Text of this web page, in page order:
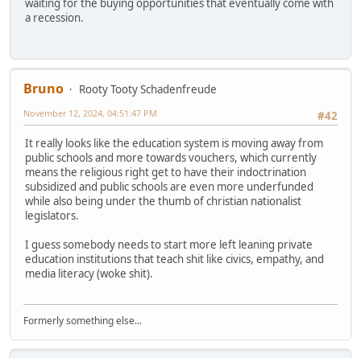
waiting for the buying opportunities that eventually come with
a recession.
Bruno
Rooty Tooty Schadenfreude
#42
November 12, 2024, 04:51:47 PM
It really looks like the education system is moving away from
public schools and more towards vouchers, which currently
means the religious right get to have their indoctrination
subsidized and public schools are even more underfunded
while also being under the thumb of christian nationalist
legislators.
I guess somebody needs to start more left leaning private
education institutions that teach shit like civics, empathy, and
media literacy (woke shit).
Formerly something else...